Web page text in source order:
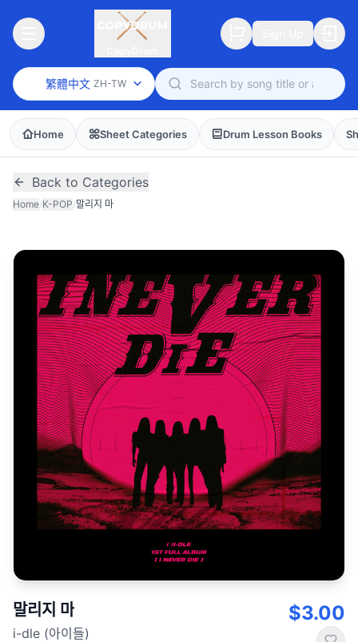
繁體中文 ZH-TW
Home Sheet Categories Drum Lesson Books
Back to Categories
Home/K-POP/말리지 마
말리지 마
i-dle (아이들)
$3.00